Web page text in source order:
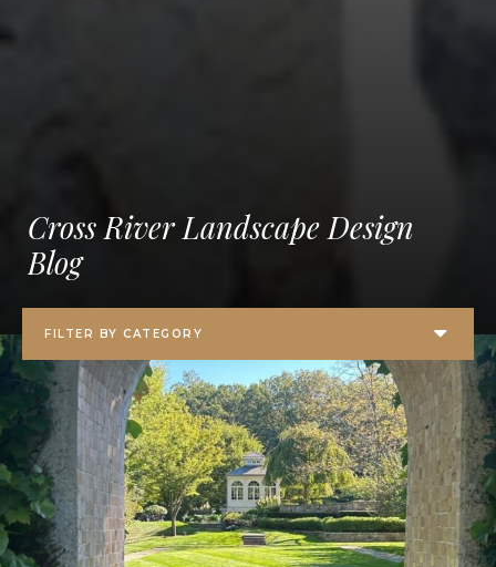
Cross River Landscape Design
Blog